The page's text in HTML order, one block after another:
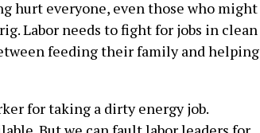
hurt everyone, even those who might
Labor needs to fight for jobs in clean
feeding their family and helping
for taking a dirty energy job.